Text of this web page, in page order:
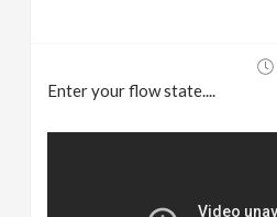
Enter your flow state....